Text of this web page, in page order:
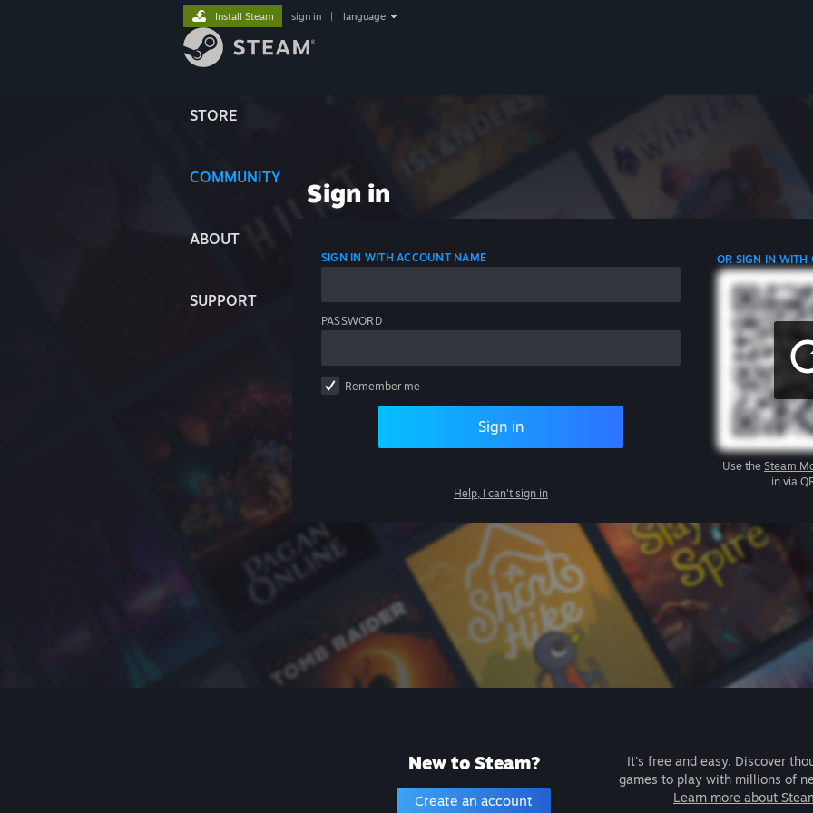
STORE
COMMUNITY
ABOUT
SUPPORT
Install Steam sign in language
Sign in
SIGN IN WITH ACCOUNT NAME
PASSWORD
Remember me
Sign in
Help, I can't sign in
OR SIGN IN WITH
Use the Steam
in via
New to Steam?
Create an account
It's free and easy. Discover
games to play with millions of
Learn more about